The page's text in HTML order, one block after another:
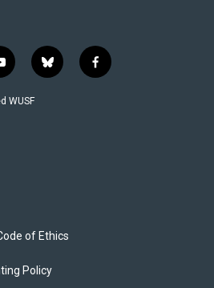
b
l
f
a
WUSF
of Ethics
Policy